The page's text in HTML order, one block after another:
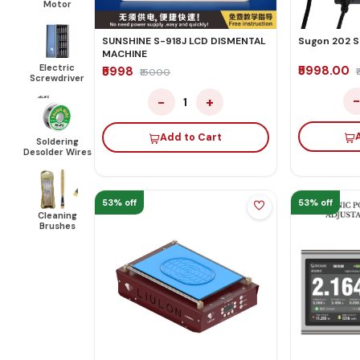
Motor
Electric
Screwdriver
Soldering
Desolder Wires
Cleaning
Brushes
SUNSHINE S-918J LCD DISMENTAL
MACHINE
₹5998 ₹15000
− 1 +
Add to Cart
Sugon 202
₹5998.00
53% off 53% off